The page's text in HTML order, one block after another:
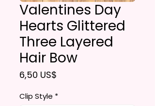
Valentines Day
Hearts Glittered
Three Layered
Hair Bow
6,50 US$
Clip Style *